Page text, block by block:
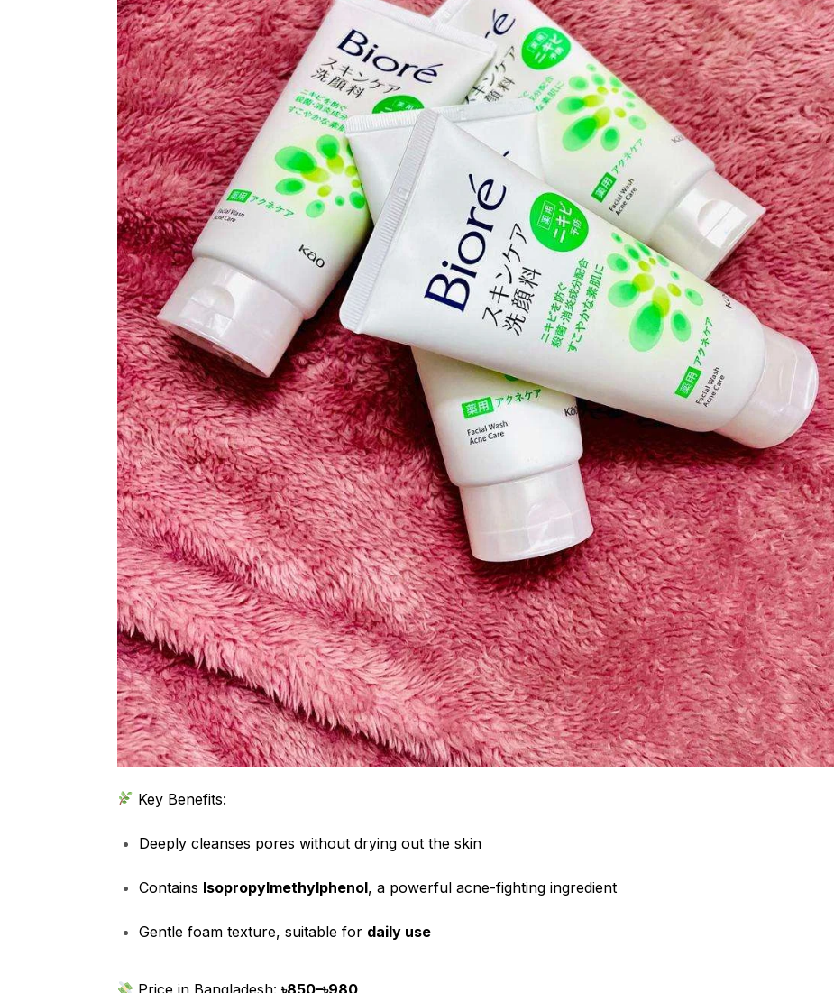
Key Benefits:
Deeply cleanses pores without drying out the skin
Contains Isopropylmethylphenol, a powerful acne-fighting ingredient
Gentle foam texture, suitable for daily use
Price in Bangladesh:৳850–৳980